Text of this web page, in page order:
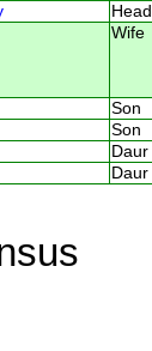
Head
Wife
Son
Son
Daur
Daur